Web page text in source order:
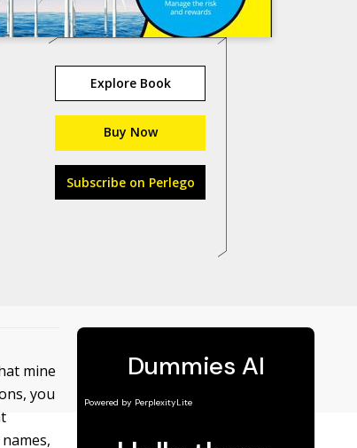
Explore Book
Buy Now
Subscribe on Perlego
mine
you